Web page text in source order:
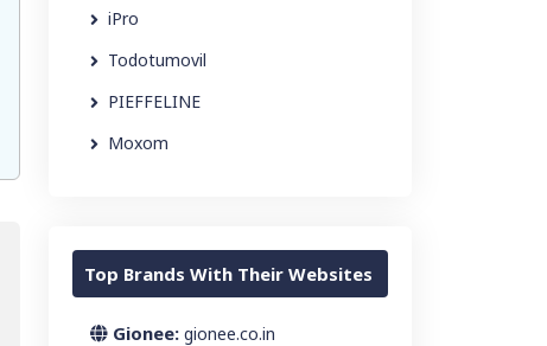
iPro
Todotumovil
PIEFFELINE
Moxom
Top Brands With Their Websites
Gionee: gionee.co.in